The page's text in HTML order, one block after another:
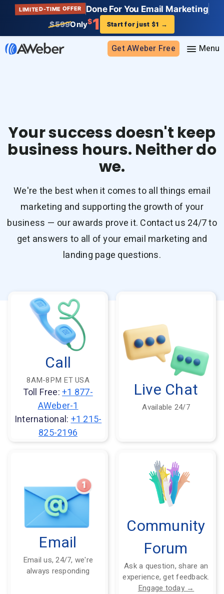
LIMITED-TIME OFFER Done For You Email Marketing
$599Only$1 Start for just $1 →
Get AWeber Free
Email marketing
Email automation
Web push notifications
AI Signup Form Builder
AI Writing Assistant
Link in Bio page
Pricing
Bloggers
Coaches
Etsy shops
Newsletters
Support
Contact Customer Solutions 24/7
AWeber Community
Free account migration service
Resources
The Shift AI Show
Pre-written email campaigns
AWeber Certified Experts
App integrations
Customer referral program
Customer success stories
Marketing Glossary
24/7 Email Marketing Master Class
✦ Newsletter Assistant
Your success doesn't keep
business hours. Neither do
we.
We're the best when it comes to all things email
marketing and supporting the growth of your
business — our awards prove it. Contact us 24/7 to
get answers to all of your email marketing and
landing page questions.
Call
8AM-8PM ET USA
Toll Free:+1 877-
AWeber-1
International:+1 215-
825-2196
Live Chat
Available 24/7
Email
Email us, 24/7, we're
always responding
Community
Forum
Ask a question, share an
experience, get feedback.
Engage today →